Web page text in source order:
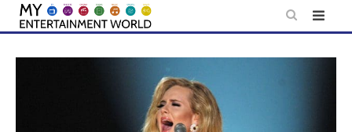
Skip
content